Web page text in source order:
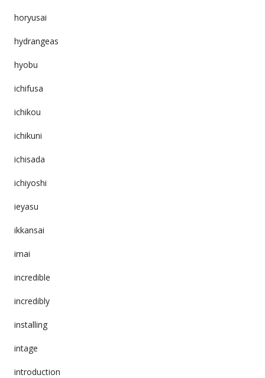
horyusai
hydrangeas
hyobu
ichifusa
ichikou
ichikuni
ichisada
ichiyoshi
ieyasu
ikkansai
imai
incredible
incredibly
installing
intage
introduction